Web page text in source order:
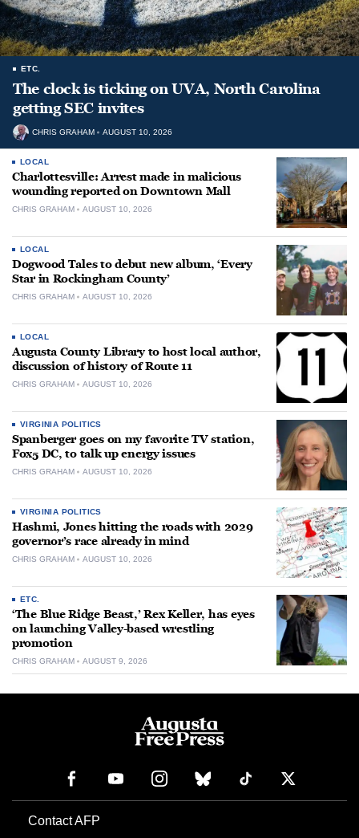
ETC.
The clock is ticking on UVA, North Carolina
getting SEC invites
CHRIS GRAHAM AUGUST 10, 2026
LOCAL
Charlottesville: Arrest made in malicious
wounding reported on Downtown Mall
CHRIS GRAHAM AUGUST 10, 2026
LOCAL
Dogwood Tales to debut new album, ‘Every
Star in Rockingham County’
CHRIS GRAHAM AUGUST 10, 2026
LOCAL
Augusta County Library to host local author,
discussion of history of Route 11
CHRIS GRAHAM AUGUST 10, 2026
VIRGINIA POLITICS
Spanberger goes on my favorite TV station,
Fox5 DC, to talk up energy issues
CHRIS GRAHAM AUGUST 10, 2026
VIRGINIA POLITICS
Hashmi, Jones hitting the roads with 2029
governor’s race already in mind
CHRIS GRAHAM AUGUST 10, 2026
ETC.
‘The Blue Ridge Beast,’ Rex Keller, has eyes
on launching Valley-based wrestling
promotion
CHRIS GRAHAM AUGUST 9, 2026
Contact AFP